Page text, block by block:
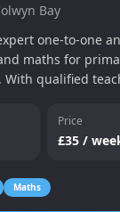
Bay
one‑to‑one
maths for
With qualified
children catch up,
online or
Price
£35 /
Maths